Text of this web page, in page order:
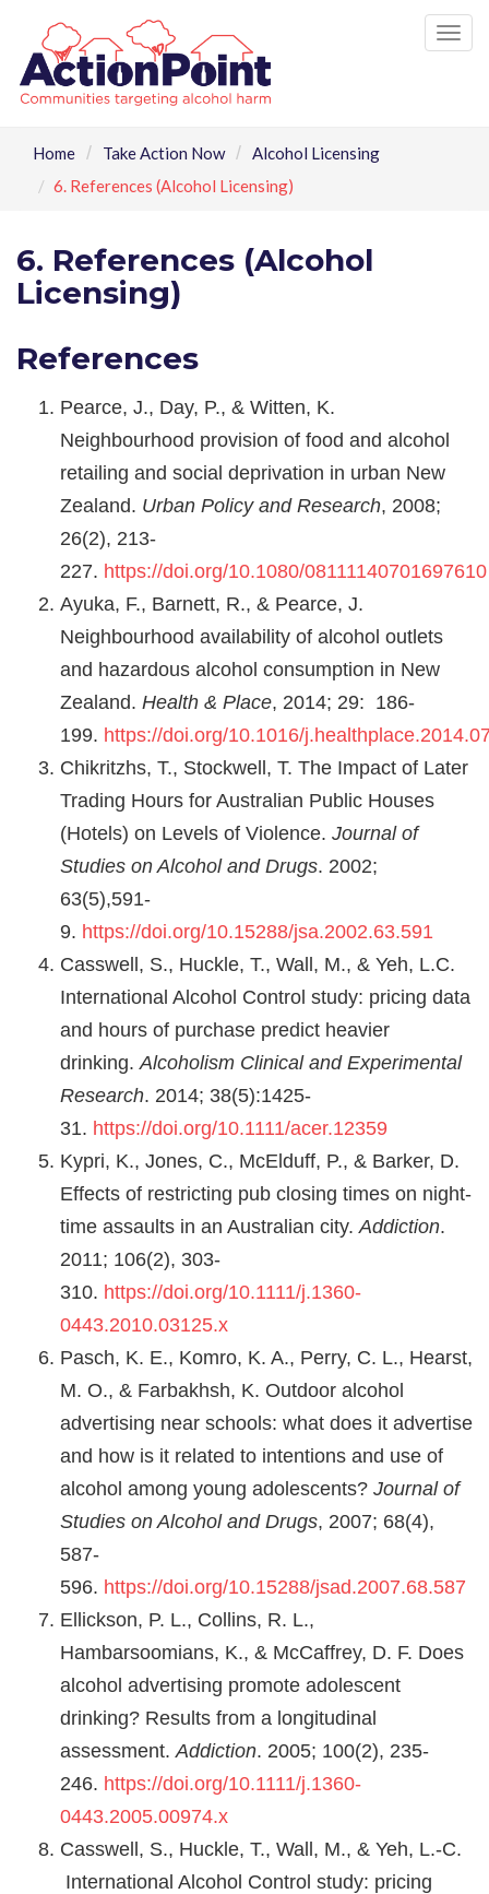
Home Take Action Now
Alcohol Licensing
6. References (Alcohol Licensing)
6. References (Alcohol
Licensing)
References
Pearce, J., Day, P., & Witten, K.
Neighbourhood provision of food and alcohol
retailing and social deprivation in urban New
Zealand. Urban Policy and Research, 2008;
26(2), 213-
227. https://doi.org/10.1080/08111140701697610
Ayuka, F., Barnett, R., & Pearce, J.
Neighbourhood availability of alcohol outlets
and hazardous alcohol consumption in New
Zealand. Health & Place, 2014; 29: 186-
199. https://doi.org/10.1016/
Chikritzhs, T., Stockwell, T. The Impact of Later
Trading Hours for Australian Public Houses
(Hotels) on Levels of Violence. Journal of
Studies on Alcohol and Drugs. 2002;
63(5),591-
9. https://doi.org/10.15288/jsa.2002.63.591
Casswell, S., Huckle, T., Wall, M., & Yeh, L.C.
International Alcohol Control study: pricing data
and hours of purchase predict heavier
drinking. Alcoholism Clinical and Experimental
Research. 2014; 38(5):1425-
31. https://doi.org/10.1111/acer.12359
Kypri, K., Jones, C., McElduff, P., & Barker, D.
Effects of restricting pub closing times on night‐
time assaults in an Australian city. Addiction.
2011; 106(2), 303-
310. https://doi.org/10.1111/j.1360-
0443.2010.03125.x
Pasch, K. E., Komro, K. A., Perry, C. L., Hearst,
M. O., & Farbakhsh, K. Outdoor alcohol
advertising near schools: what does it advertise
and how is it related to intentions and use of
alcohol among young adolescents? Journal of
Studies on Alcohol and Drugs, 2007; 68(4),
587-
596. https://doi.org/10.15288/jsad.2007.68.587
Ellickson, P. L., Collins, R. L.,
Hambarsoomians, K., & McCaffrey, D. F. Does
alcohol advertising promote adolescent
drinking? Results from a longitudinal
assessment. Addiction. 2005; 100(2), 235-
246. https://doi.org/10.1111/j.1360-
0443.2005.00974.x
Casswell, S., Huckle, T., Wall, M., & Yeh, L.-C.
International Alcohol Control study: pricing